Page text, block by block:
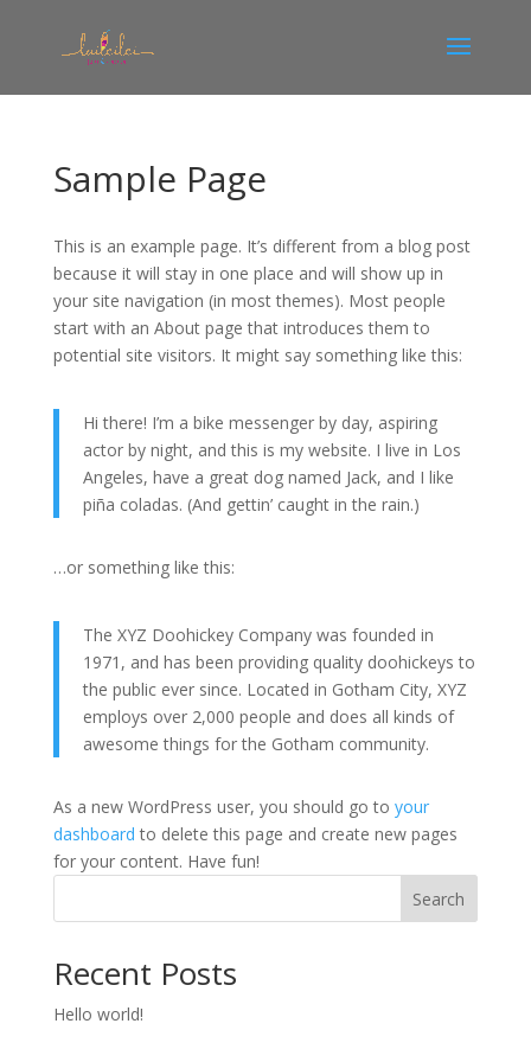
Sample Page
This is an example page. It’s different from a blog post
because it will stay in one place and will show up in
your site navigation (in most themes). Most people
start with an About page that introduces them to
potential site visitors. It might say something like this:
Hi there! I’m a bike messenger by day, aspiring
actor by night, and this is my website. I live in Los
Angeles, have a great dog named Jack, and I like
piña coladas. (And gettin’ caught in the rain.)
…or something like this:
The XYZ Doohickey Company was founded in
1971, and has been providing quality doohickeys to
the public ever since. Located in Gotham City, XYZ
employs over 2,000 people and does all kinds of
awesome things for the Gotham community.
As a new WordPress user, you should go to your
dashboard to delete this page and create new pages
for your content. Have fun!
Search
Recent Posts
Hello world!